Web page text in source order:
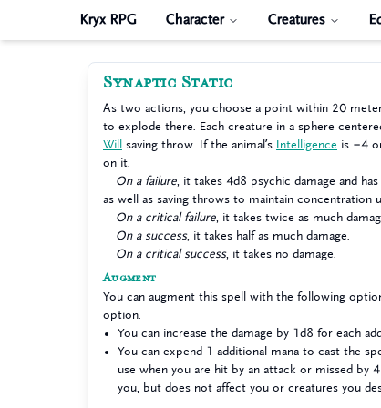
Kryx RPG Character Creatures
Synaptic Static
As two actions, you choose a point within 20
to explode there. Each creature in a sphere
Will
saving throw. If the animal’s Intelligence is −4
on it.
On a failure , it takes 4d8 psychic damage and has
as well as saving throws to maintain concentration
On a critical failure , it takes twice as much
On a success, it takes half as much damage.
On a critical success, it takes no damage.
Augment
You can augment this spell with the following
option.
You can increase the damage by 1d8 for each
You can expend 1 additional mana to cast the
use when you are hit by an attack or missed by
you, but does not affect you or creatures you